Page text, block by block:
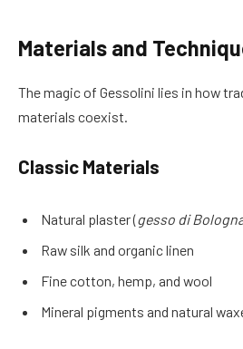
Materials and
The magic of Gessolini lies in how
materials coexist.
Classic Materials
Natural plaster (gesso di
Raw silk and organic linen
Fine cotton, hemp, and wool
Mineral pigments and natural